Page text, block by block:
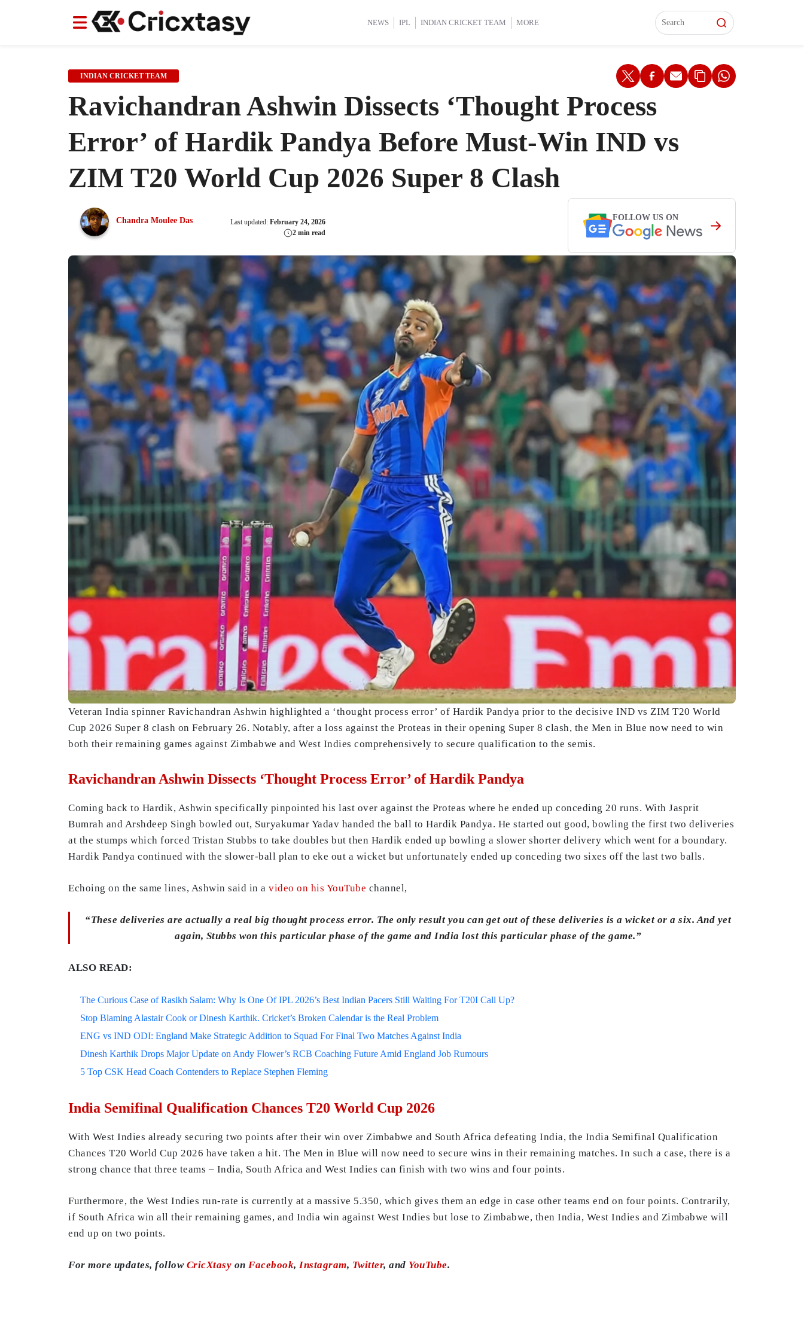
NEWS IPL INDIAN CRICKET TEAM MORE
News IPL Indian Cricket Team Women's World Cup 2025 International Cricket Women’s Premier League (WPL) Interviews
News IPL Indian Cricket Team Women's World Cup 2025 International Cricket Women’s Premier League (WPL) Interviews
INDIAN CRICKET TEAM
Ravichandran Ashwin Dissects ‘Thought Process
Error’ of Hardik Pandya Before Must-Win IND vs
ZIM T20 World Cup 2026 Super 8 Clash
Chandra Moulee Das Last updated: February 24, 2026
2 min read
FOLLOW US ON
Veteran India spinner Ravichandran Ashwin highlighted a ‘thought process error’ of Hardik Pandya prior to the decisive IND vs ZIM T20 World
Cup 2026 Super 8 clash on February 26. Notably, after a loss against the Proteas in their opening Super 8 clash, the Men in Blue now need to win
both their remaining games against Zimbabwe and West Indies comprehensively to secure qualification to the semis.
Ravichandran Ashwin Dissects ‘Thought Process Error’ of Hardik Pandya
Coming back to Hardik, Ashwin specifically pinpointed his last over against the Proteas where he ended up conceding 20 runs. With Jasprit
Bumrah and Arshdeep Singh bowled out, Suryakumar Yadav handed the ball to Hardik Pandya. He started out good, bowling the first two deliveries
at the stumps which forced Tristan Stubbs to take doubles but then Hardik ended up bowling a slower shorter delivery which went for a boundary.
Hardik Pandya continued with the slower-ball plan to eke out a wicket but unfortunately ended up conceding two sixes off the last two balls.
Echoing on the same lines, Ashwin said in a video on his YouTube channel,
“These deliveries are actually a real big thought process error. The only result you can get out of these deliveries is a wicket or a six. And yet
again, Stubbs won this particular phase of the game and India lost this particular phase of the game.”
ALSO READ:
The Curious Case of Rasikh Salam: Why Is One Of IPL 2026’s Best Indian Pacers Still Waiting For T20I Call Up?
Stop Blaming Alastair Cook or Dinesh Karthik. Cricket’s Broken Calendar is the Real Problem
ENG vs IND ODI: England Make Strategic Addition to Squad For Final Two Matches Against India
Dinesh Karthik Drops Major Update on Andy Flower’s RCB Coaching Future Amid England Job Rumours
5 Top CSK Head Coach Contenders to Replace Stephen Fleming
India Semifinal Qualification Chances T20 World Cup 2026
With West Indies already securing two points after their win over Zimbabwe and South Africa defeating India, the India Semifinal Qualification
Chances T20 World Cup 2026 have taken a hit. The Men in Blue will now need to secure wins in their remaining matches. In such a case, there is a
strong chance that three teams – India, South Africa and West Indies can finish with two wins and four points.
Furthermore, the West Indies run-rate is currently at a massive 5.350, which gives them an edge in case other teams end on four points. Contrarily,
if South Africa win all their remaining games, and India win against West Indies but lose to Zimbabwe, then India, West Indies and Zimbabwe will
end up on two points.
For more updates, followCricXtasy on Facebook, Instagram, Twitter, and YouTube.